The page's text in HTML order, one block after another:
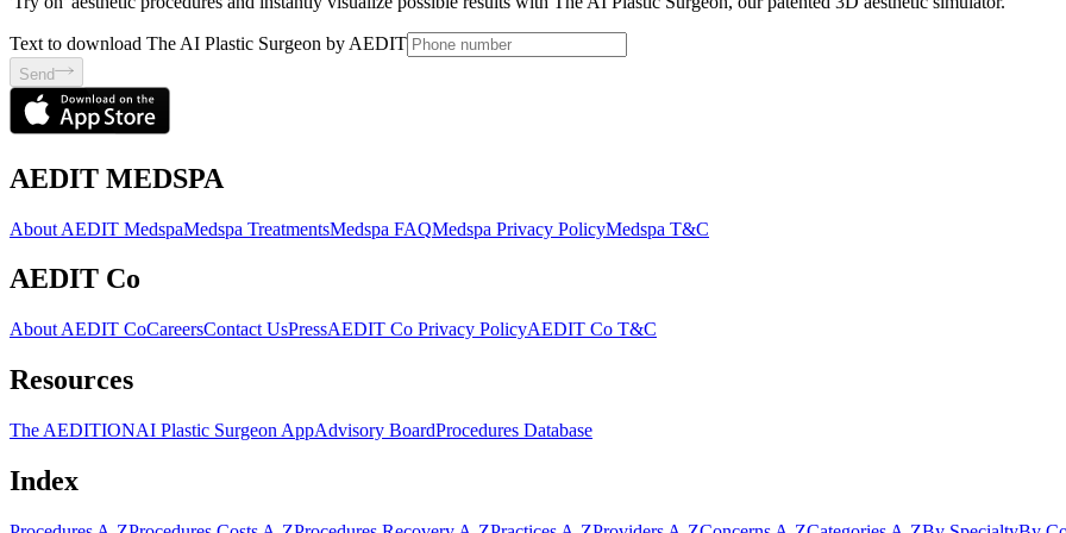
Text to download The AI Plastic Surgeon by AEDIT
Send
AEDIT MEDSPA
About AEDIT MedspaMedspa TreatmentsMedspa FAQMedspa Privacy PolicyMedspa T&C
AEDIT Co
About AEDIT CoCareersContact UsPressAEDIT Co Privacy PolicyAEDIT Co T&C
Resources
The AEDITIONAI Plastic Surgeon AppAdvisory BoardProcedures Database
Index